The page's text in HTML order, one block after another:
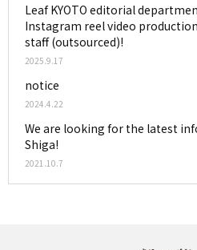
Leaf KYOTO editorial
Instagram reel video
staff (outsourced)!
2025.9.17
notice
2024.4.22
We are looking for the latest
Shiga!
2021.10.7